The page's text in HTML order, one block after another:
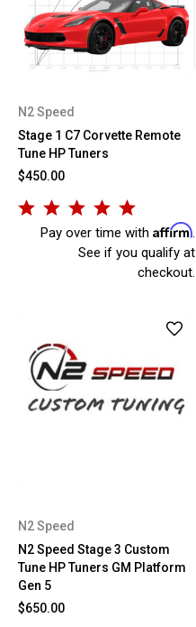
N2 Speed
Stage 1 C7 Corvette Remote
Tune HP Tuners
$450.00
Pay over time with Affirm.
See if you qualify at
checkout.
N2 Speed
N2 Speed Stage 3 Custom
Tune HP Tuners GM Platform
Gen 5
$650.00